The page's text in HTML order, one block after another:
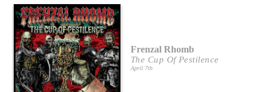
Frenzal Rhomb
The Cup Of Pestilence
April 7th